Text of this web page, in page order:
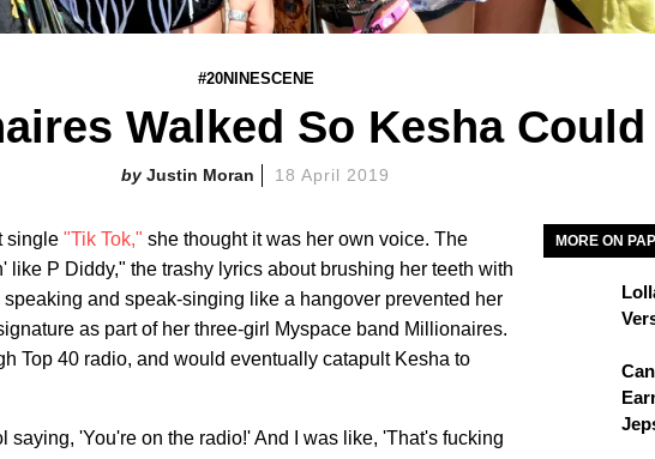
#20NINESCENE
Walked So Kesha Could
Justin Moran 18 April 2019
single "Tik Tok," she thought it was her own voice. The
P Diddy," the trashy lyrics about brushing her teeth with
and speak-singing like a hangover prevented her
as part of her three-girl Myspace band Millionaires.
Top 40 radio, and would eventually catapult Kesha to
'You're on the radio!' And I was like, 'That's fucking
MORE ON